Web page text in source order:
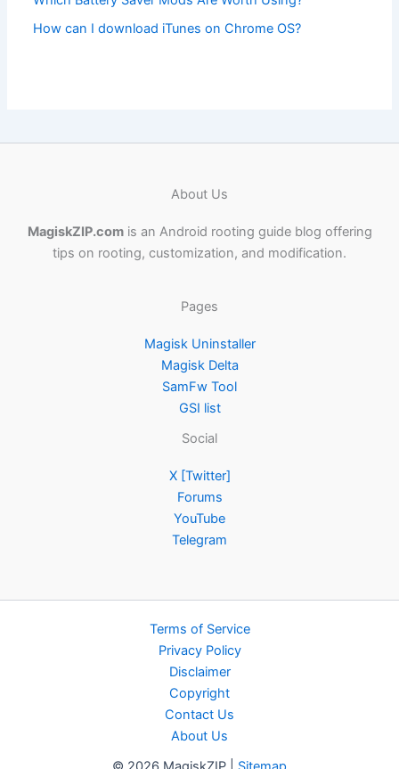
How can I download iTunes on Chrome OS?
About Us
MagiskZIP.comis an Android rooting guide blog offering
tips on rooting, customization, and modification.
Pages
Magisk Uninstaller
Magisk Delta
SamFw Tool
GSI list
Social
X [Twitter]
Forums
YouTube
Telegram
Terms of Service
Privacy Policy
Disclaimer
Copyright
Contact Us
About Us